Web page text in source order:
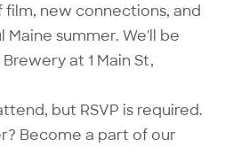
new connections, and
summer. We'll be
at 1 Main St,
but RSVP is required.
Become a part of our